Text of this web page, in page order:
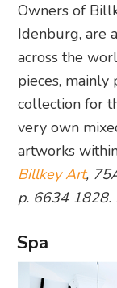
Owners of
Idenburg, are
across the
pieces, mainly
collection for
very own
artworks
Billkey Art,
p. 6634 1828.
Spa